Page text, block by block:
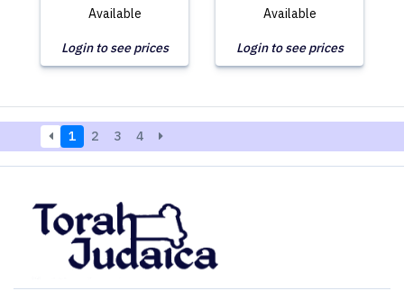
Available
Login to see prices
Available
Login to see prices
1 2 3 4